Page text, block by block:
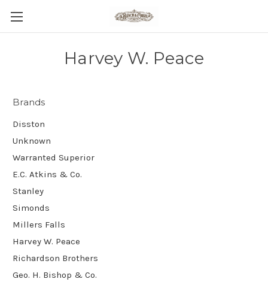
Harvey W. Peace
Brands
Disston
Unknown
Warranted Superior
E.C. Atkins & Co.
Stanley
Simonds
Millers Falls
Harvey W. Peace
Richardson Brothers
Geo. H. Bishop & Co.